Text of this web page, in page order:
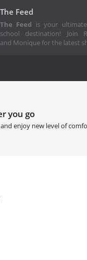
The Feed
The Feed is your
school destination! Join
and Monique for the latest
you go
enjoy new level of